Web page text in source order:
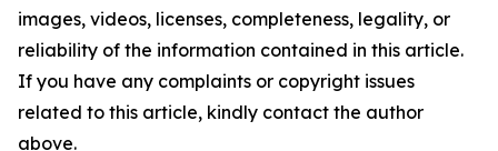
images, videos, licenses, completeness, legality, or
reliability of the information contained in this article.
If you have any complaints or copyright issues
related to this article, kindly contact the author
above.